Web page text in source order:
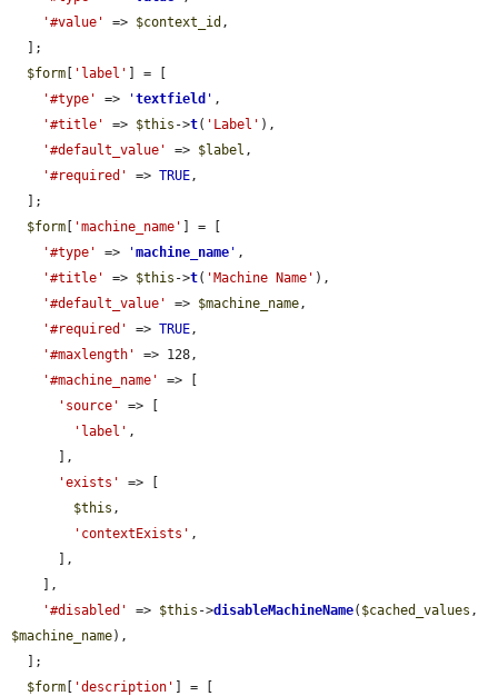
'#value'
=> $context_id ,
$form [ 'label' ] = [
'#type'
=> 'textfield ' ,
'#title'
=> $this ->t( 'Label' ),
'#default_value'
=> $label ,
'#required'
=> TRUE,
$form [ 'machine_name' ] = [
'#type'
=> 'machine_name ' ,
'#title'
=> $this ->t( 'Machine Name' ),
'#default_value'
=> $machine_name,
'#required'
=> TRUE,
'#maxlength'
=> 128,
'#machine_name'
=> [
'source'
=> [
'label' ,
'exists'
=> [
$this ,
'contextExists' ,
'#disabled'
=> $this ->disableMachineName( $cached_values
$machine_name),
$form [ 'description' ] = [